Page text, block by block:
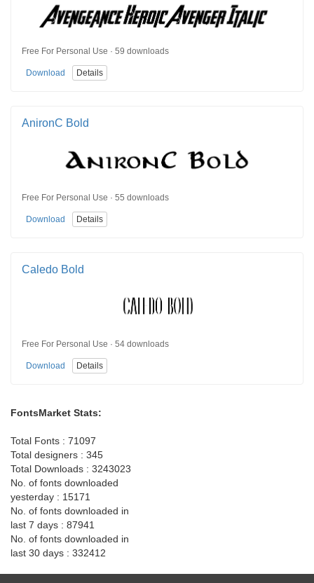
Free For Personal Use · 59 downloads
Download Details
AnironC Bold
Free For Personal Use · 55 downloads
Download Details
Caledo Bold
Free For Personal Use · 54 downloads
Download Details
FontsMarket Stats:
Total Fonts : 71097
Total designers : 345
Total Downloads : 3243023
No. of fonts downloaded
yesterday : 15171
No. of fonts downloaded in
last 7 days : 87941
No. of fonts downloaded in
last 30 days : 332412